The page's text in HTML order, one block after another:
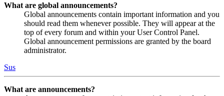
What are global announcements?
Global announcements contain important information and you
should read them whenever possible. They will appear at the
top of every forum and within your User Control Panel.
Global announcement permissions are granted by the board
administrator.
Sus
What are announcements?